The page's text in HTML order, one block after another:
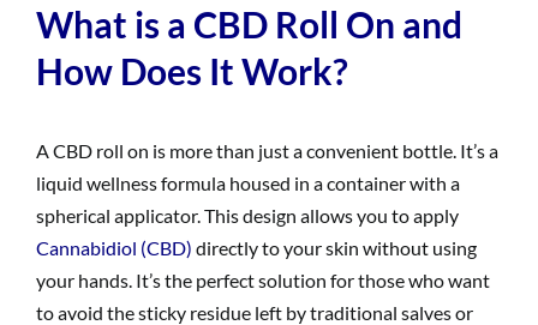
What is a CBD Roll On and
How Does It Work?
A CBD roll on is more than just a convenient bottle. It’s a
liquid wellness formula housed in a container with a
spherical applicator. This design allows you to apply
Cannabidiol (CBD) directly to your skin without using
your hands. It’s the perfect solution for those who want
to avoid the sticky residue left by traditional salves or